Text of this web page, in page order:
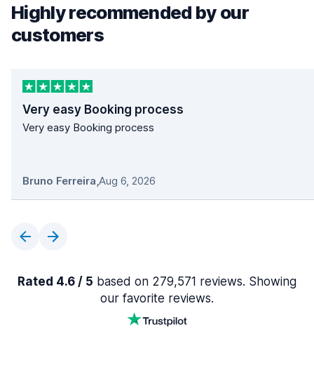
Highly recommended by our
customers
Very easy Booking process
Very easy Booking process
Bruno Ferreira,Aug 6, 2026
Rated 4.6 / 5 based on 279,571 reviews. Showing
our favorite reviews.